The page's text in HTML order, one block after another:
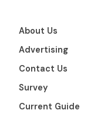
About Us
Advertising
Contact Us
Survey
Current Guide